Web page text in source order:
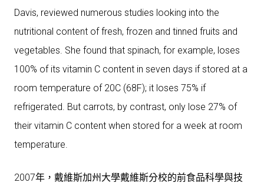
Davis, reviewed numerous studies looking into the
nutritional content of fresh, frozen and tinned fruits and
vegetables. She found that spinach, for example, loses
100% of its vitamin C content in seven days if stored at a
room temperature of 20C (68F); it loses 75% if
refrigerated. But carrots, by contrast, only lose 27% of
their vitamin C content when stored for a week at room
temperature.
2007年，戴維斯加州大學戴維斯分校的前食品科學與技